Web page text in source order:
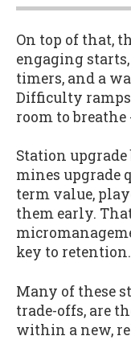
On top of that,
engaging
timers, and a
Difficulty
room to
Station
mines upgrade
term value,
them early.
key to retention.
Many of these
trade-offs, are
within a new,